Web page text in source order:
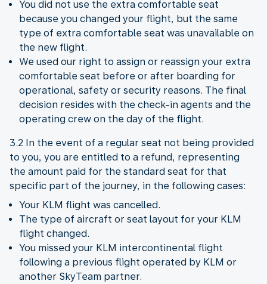
You did not use the extra comfortable seat
because you changed your flight, but the same
type of extra comfortable seat was unavailable on
the new flight.
We used our right to assign or reassign your extra
comfortable seat before or after boarding for
operational, safety or security reasons. The final
decision resides with the check-in agents and the
operating crew on the day of the flight.
3.2 In the event of a regular seat not being provided
to you, you are entitled to a refund, representing
the amount paid for the standard seat for that
specific part of the journey, in the following cases:
Your KLM flight was cancelled.
The type of aircraft or seat layout for your KLM
flight changed.
You missed your KLM intercontinental flight
following a previous flight operated by KLM or
another SkyTeam partner.